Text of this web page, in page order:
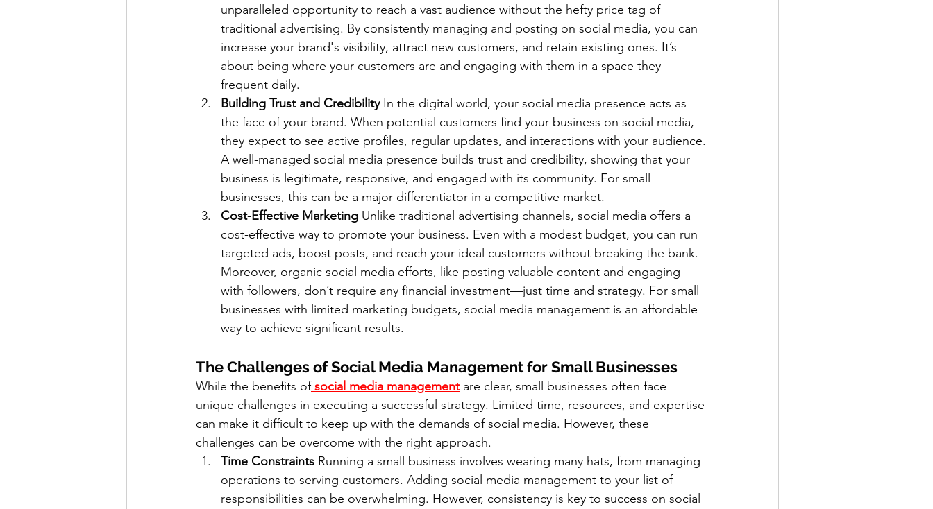
unparalleled opportunity to reach a vast audience without the hefty price tag of
traditional advertising. By consistently managing and posting on social media, you can
increase your brand's visibility, attract new customers, and retain existing ones. It’s
about being where your customers are and engaging with them in a space they
frequent daily.
Building Trust and Credibility In the digital world, your social media presence acts as
the face of your brand. When potential customers find your business on social media,
they expect to see active profiles, regular updates, and interactions with your audience.
A well-managed social media presence builds trust and credibility, showing that your
business is legitimate, responsive, and engaged with its community. For small
businesses, this can be a major differentiator in a competitive market.
Cost-Effective Marketing Unlike traditional advertising channels, social media offers a
cost-effective way to promote your business. Even with a modest budget, you can run
targeted ads, boost posts, and reach your ideal customers without breaking the bank.
Moreover, organic social media efforts, like posting valuable content and engaging
with followers, don’t require any financial investment—just time and strategy. For small
businesses with limited marketing budgets, social media management is an affordable
way to achieve significant results.
The Challenges of Social Media Management for Small Businesses
While the benefits of social media management are clear, small businesses often face
unique challenges in executing a successful strategy. Limited time, resources, and expertise
can make it difficult to keep up with the demands of social media. However, these
challenges can be overcome with the right approach.
Time Constraints Running a small business involves wearing many hats, from managing
operations to serving customers. Adding social media management to your list of
responsibilities can be overwhelming. However, consistency is key to success on social